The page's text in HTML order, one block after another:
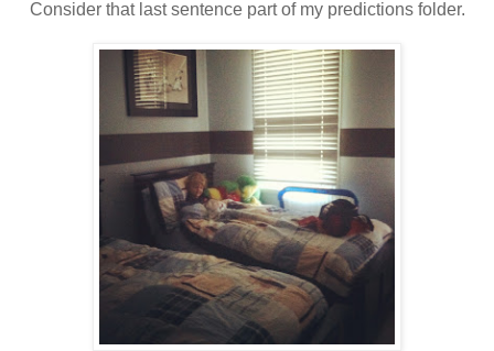
Consider that last sentence part of my predictions folder.